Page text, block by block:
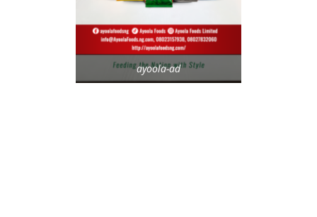
ayoola-ad